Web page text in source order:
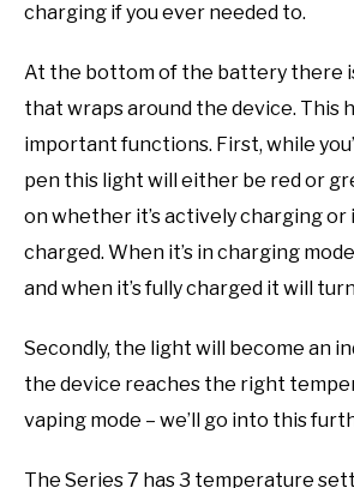
charging if you ever needed to.
At the bottom of the battery there
that wraps around the device. This
important functions. First, while
pen this light will either be red or
on whether it’s actively charging or
charged. When it’s in charging
and when it’s fully charged it will
Secondly, the light will become an
the device reaches the right
vaping mode – we’ll go into this
The Series 7 has 3 temperature